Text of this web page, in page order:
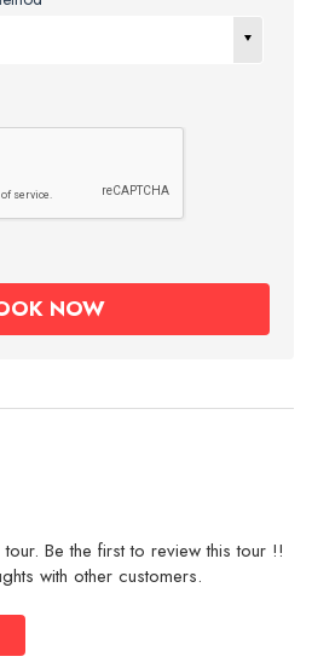
Be the first to review this tour !!
with other customers.